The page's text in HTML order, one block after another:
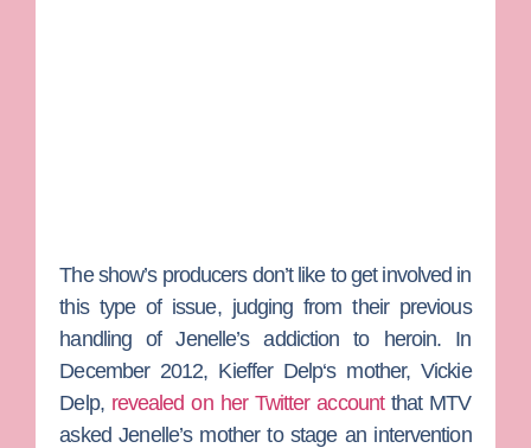
The show’s producers don’t like to get involved in
this type of issue, judging from their previous
handling of Jenelle’s addiction to heroin. In
December 2012, Kieffer Delp‘s mother,Vickie
Delp, revealed on her Twitter accountthat MTV
asked Jenelle’s mother to stage an intervention